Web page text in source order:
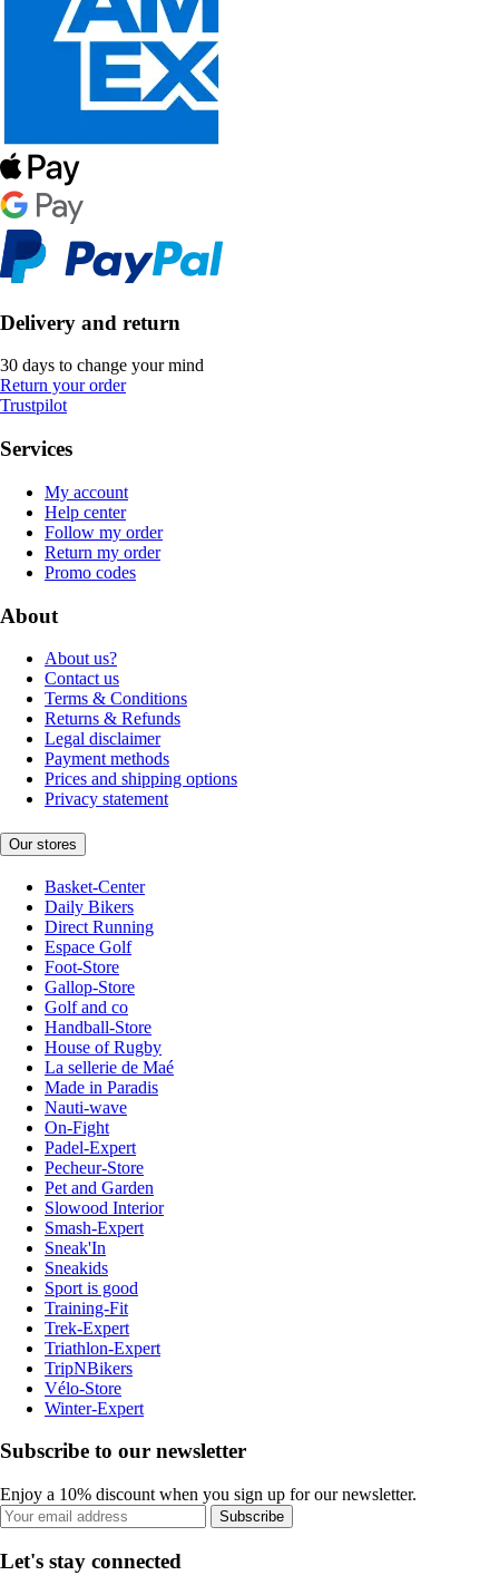
Delivery and return
30 days to change your mind
Return your order
Trustpilot
Services
My account
Help center
Follow my order
Return my order
Promo codes
About
About us?
Contact us
Terms & Conditions
Returns & Refunds
Legal disclaimer
Payment methods
Prices and shipping options
Privacy statement
Our stores
Basket-Center
Daily Bikers
Direct Running
Espace Golf
Foot-Store
Gallop-Store
Golf and co
Handball-Store
House of Rugby
La sellerie de Maé
Made in Paradis
Nauti-wave
On-Fight
Padel-Expert
Pecheur-Store
Pet and Garden
Slowood Interior
Smash-Expert
Sneak'In
Sneakids
Sport is good
Training-Fit
Trek-Expert
Triathlon-Expert
TripNBikers
Vélo-Store
Winter-Expert
Subscribe to our newsletter
Enjoy a 10% discount when you sign up for our newsletter.
Subscribe
Let's stay connected